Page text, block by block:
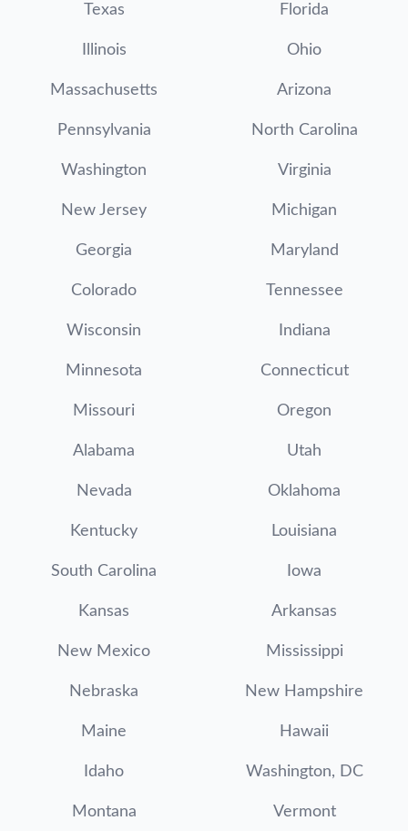
Texas Florida
Illinois Ohio
Massachusetts Arizona
Pennsylvania North Carolina
Washington Virginia
New Jersey Michigan
Georgia Maryland
Colorado Tennessee
Wisconsin Indiana
Minnesota Connecticut
Missouri Oregon
Alabama Utah
Nevada Oklahoma
Kentucky Louisiana
South Carolina Iowa
Kansas Arkansas
New Mexico Mississippi
Nebraska New Hampshire
Maine Hawaii
Idaho Washington, DC
Montana Vermont